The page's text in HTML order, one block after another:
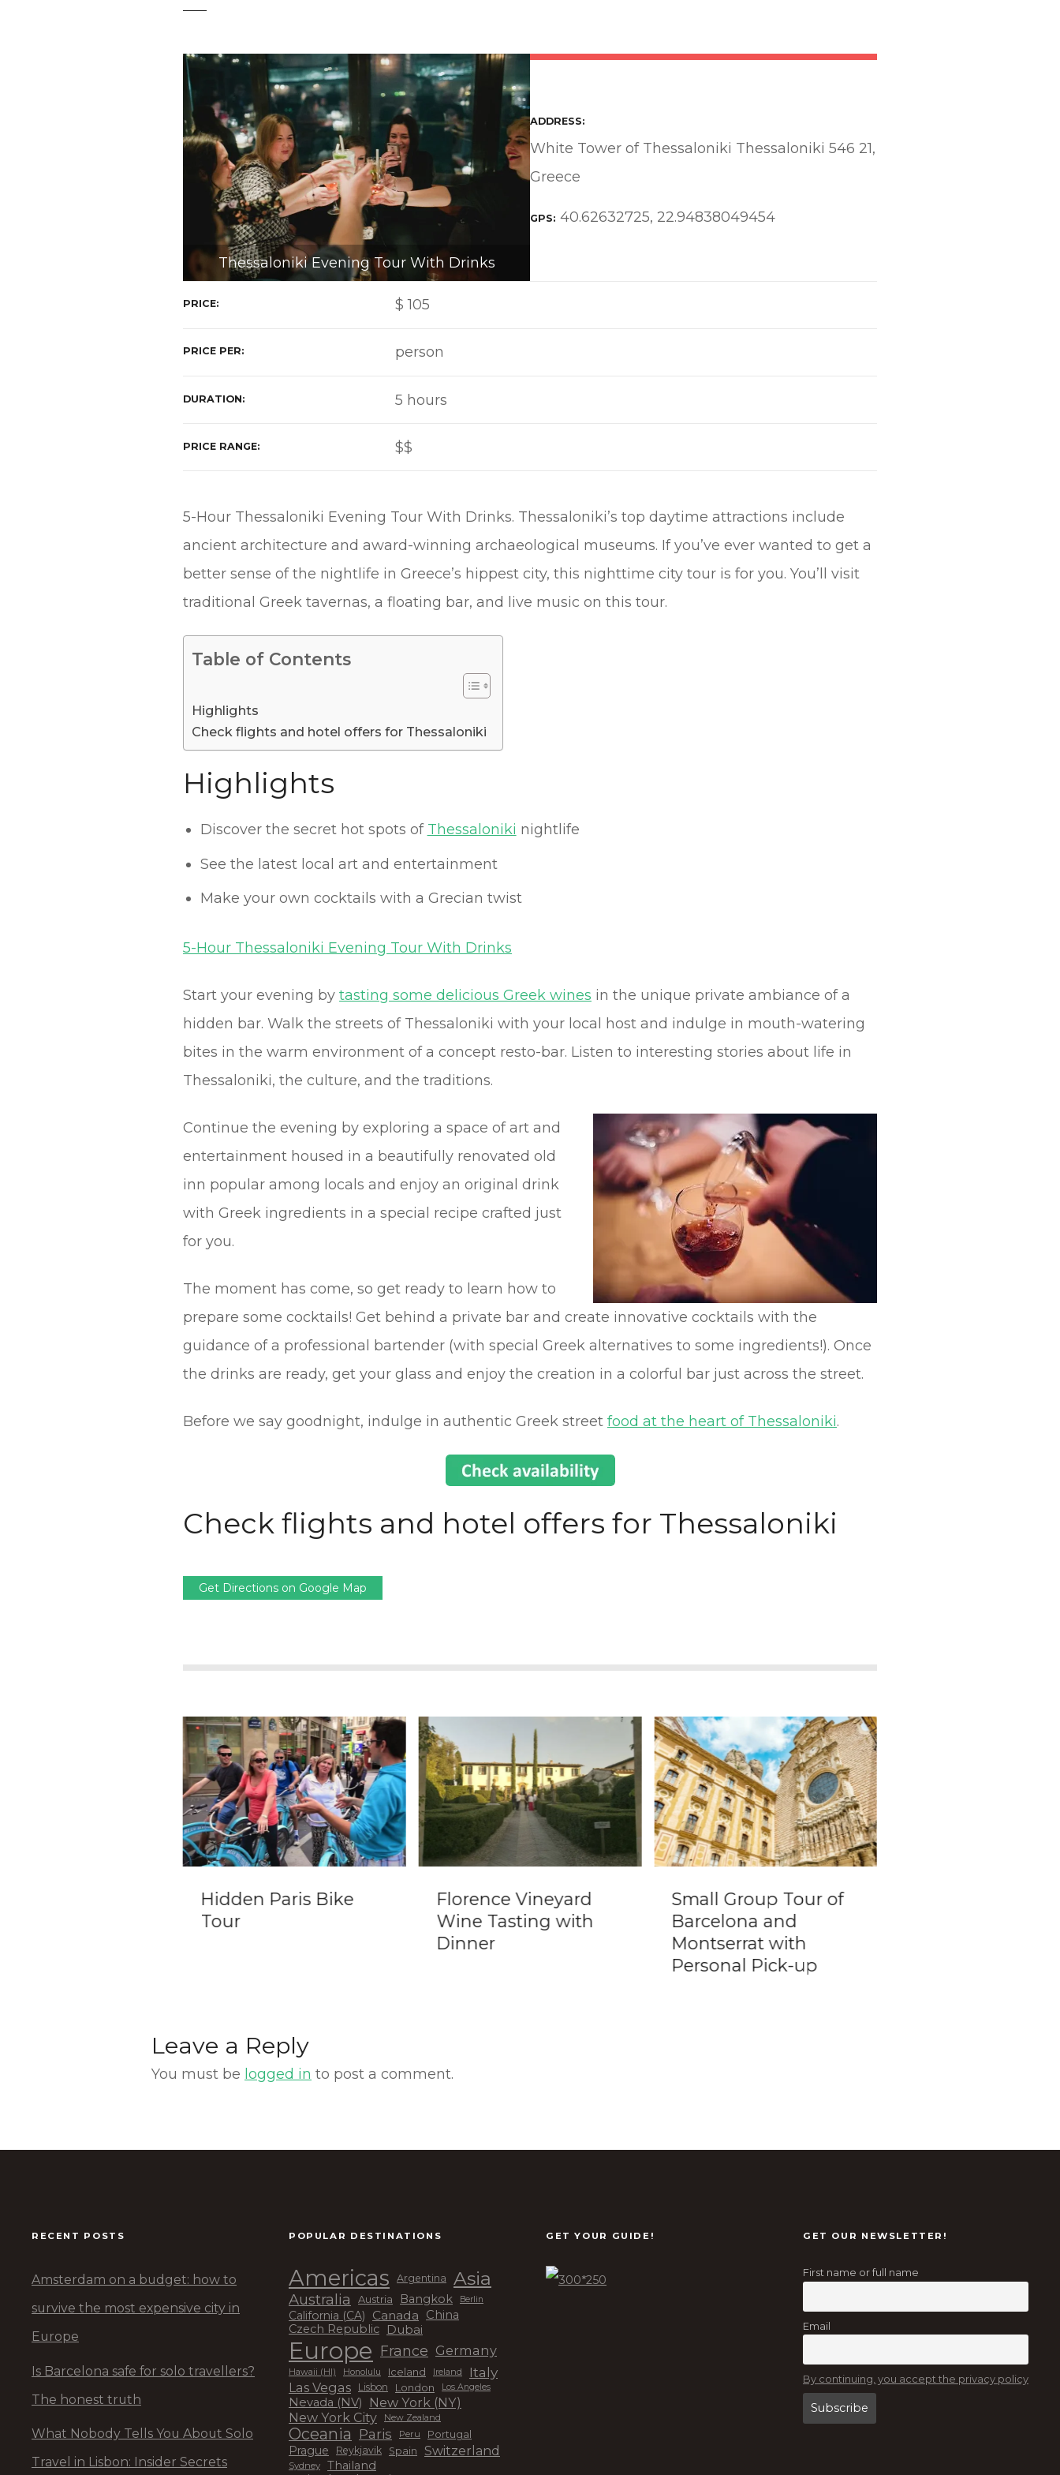
Thessaloniki Evening Tour With Drinks
ADDRESS
White Tower of Thessaloniki Thessaloniki 546 21,
Greece
GPS 40.62632725, 22.94838049454
PRICE $ 105
PRICE PER person
DURATION 5 hours
PRICE RANGE $$
5-Hour Thessaloniki Evening Tour With Drinks. Thessaloniki’s top daytime attractions include
ancient architecture and award-winning archaeological museums. If you’ve ever wanted to get a
better sense of the nightlife in Greece’s hippest city, this nighttime city tour is for you. You’ll visit
traditional Greek tavernas, a floating bar, and live music on this tour.
Table of Contents
Highlights
Check flights and hotel offers for Thessaloniki
Highlights
Discover the secret hot spots of Thessaloniki nightlife
See the latest local art and entertainment
Make your own cocktails with a Grecian twist
5-Hour Thessaloniki Evening Tour With Drinks
Start your evening by tasting some delicious Greek wines in the unique private ambiance of a
hidden bar. Walk the streets of Thessaloniki with your local host and indulge in mouth-watering
bites in the warm environment of a concept resto-bar. Listen to interesting stories about life in
Thessaloniki, the culture, and the traditions.
Continue the evening by exploring a space of art and
entertainment housed in a beautifully renovated old
inn popular among locals and enjoy an original drink
with Greek ingredients in a special recipe crafted just
for you.
The moment has come, so get ready to learn how to
prepare some cocktails! Get behind a private bar and create innovative cocktails with the
guidance of a professional bartender (with special Greek alternatives to some ingredients!). Once
the drinks are ready, get your glass and enjoy the creation in a colorful bar just across the street.
Before we say goodnight, indulge in authentic Greek street food at the heart of Thessaloniki.
Check flights and hotel offers for Thessaloniki
Get Directions on Google Map
Hidden Paris Bike
Tour
Florence Vineyard
Wine Tasting with
Dinner
Small Group Tour of
Barcelona and
Montserrat with
Personal Pick-up
Leave a Reply
You must be logged in to post a comment.
RECENT POSTS
Amsterdam on a budget: how to
survive the most expensive city in
Europe
Is Barcelona safe for solo travellers?
The honest truth
What Nobody Tells You About Solo
Travel in Lisbon: Insider Secrets
POPULAR DESTINATIONS
Americas Argentina Asia
Australia Austria Bangkok Berlin
California (CA) Canada
China
Czech Republic
Dubai
Europe France Germany
Hawaii (HI) Honolulu Iceland Ireland Italy
Las Vegas Lisbon London Los Angeles
Nevada (NV)
New York (NY)
New York City
New Zealand
Oceania Paris Peru Portugal
Prague Reykjavik Spain Switzerland
Sydney Thailand
GET YOUR GUIDE! GET OUR NEWSLETTER!
First name or full name
Email
By continuing, you accept the privacy policy